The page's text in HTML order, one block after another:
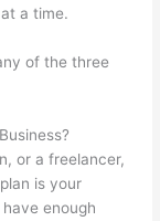
a time.
of the three
or a freelancer,
is your
enough